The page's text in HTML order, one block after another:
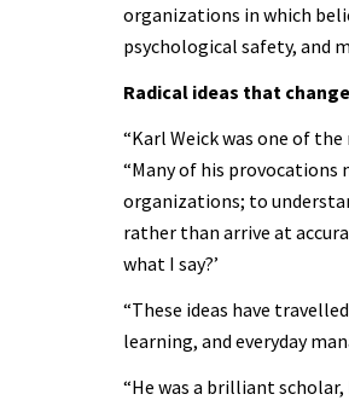
organizations in which
psychological safety, and
Radical ideas that
“Karl Weick was one of
“Many of his
organizations; to
rather than arrive at
what I say?’
“These ideas have
learning, and everyday
“He was a brilliant